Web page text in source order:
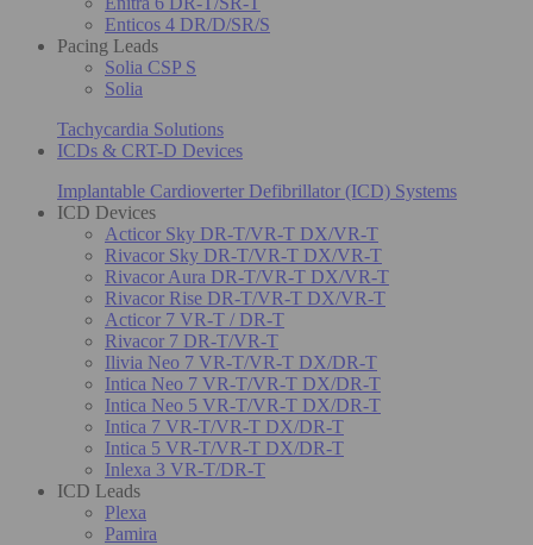
Enticos 4 DR/D/SR/S
Pacing Leads
Solia CSP S
Solia
Tachycardia Solutions
ICDs & CRT-D Devices
Implantable Cardioverter Defibrillator (ICD) Systems
ICD Devices
Acticor Sky DR-T/VR-T DX/VR-T
Rivacor Sky DR-T/VR-T DX/VR-T
Rivacor Aura DR-T/VR-T DX/VR-T
Rivacor Rise DR-T/VR-T DX/VR-T
Acticor 7 VR-T / DR-T
Rivacor 7 DR-T/VR-T
Ilivia Neo 7 VR-T/VR-T DX/DR-T
Intica Neo 7 VR-T/VR-T DX/DR-T
Intica Neo 5 VR-T/VR-T DX/DR-T
Intica 7 VR-T/VR-T DX/DR-T
Intica 5 VR-T/VR-T DX/DR-T
Inlexa 3 VR-T/DR-T
ICD Leads
Plexa
Pamira